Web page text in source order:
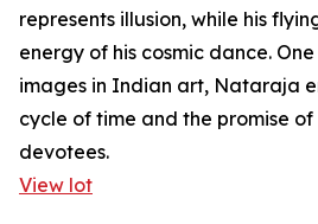
represents illusion, while his
energy of his cosmic dance.
images in Indian art, Nataraja
cycle of time and the promise
devotees.
View lot